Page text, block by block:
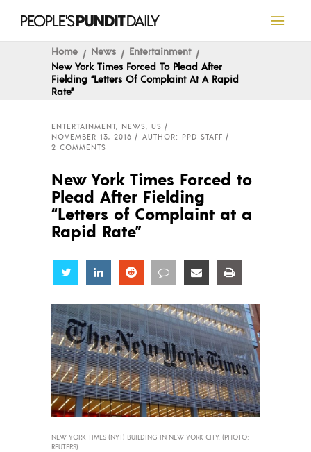
Home News
Entertainment
New York Times Forced To Plead After
Fielding “Letters Of Complaint At A Rapid
Rate”
ENTERTAINMENT, NEWS, US
NOVEMBER 13, 2016
AUTHOR: PPD STAFF
2 COMMENTS
New York Times Forced to
Plead After Fielding
“Letters of Complaint at a
Rapid Rate”
Share Share Share Share Share
NEW YORK TIMES (NYT) BUILDING IN NEW YORK CITY. (PHOTO:
REUTERS)